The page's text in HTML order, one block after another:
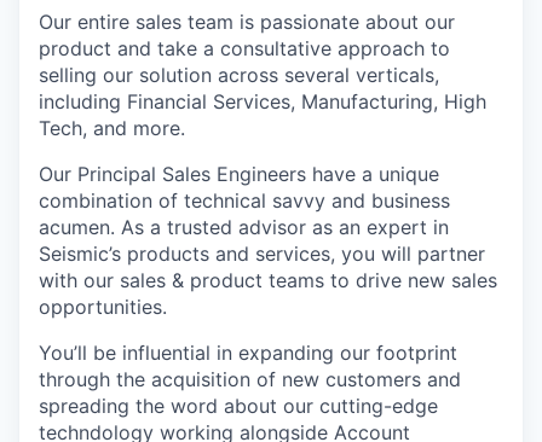
Our entire sales team is passionate about our
product and take a consultative approach to
selling our solution across several verticals,
including Financial Services, Manufacturing, High
Tech, and more.
Our Principal Sales Engineers have a unique
combination of technical savvy and business
acumen. As a trusted advisor as an expert in
Seismic’s products and services, you will partner
with our sales & product teams to drive new sales
opportunities.
You’ll be influential in expanding our footprint
through the acquisition of new customers and
spreading the word about our cutting-edge
techndology working alongside Account